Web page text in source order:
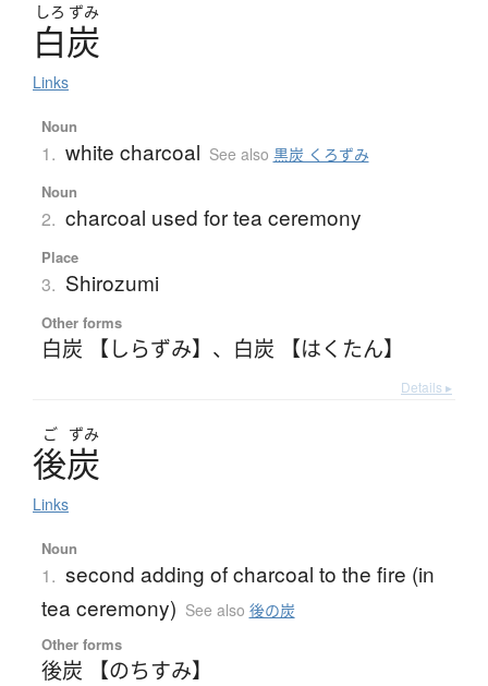
しろ ずみ
白炭
Links
Noun
1. white charcoal See also 黒炭 くろずみ
Noun
2. charcoal used for tea ceremony
Place
3. Shirozumi
Other forms
白炭 【しらずみ】 、 白炭 【はくたん】
Details ▸
ご ずみ
後炭
Links
Noun
1. second adding of charcoal to the fire (in
tea ceremony) See also 後の炭
Other forms
後炭 【のちすみ】